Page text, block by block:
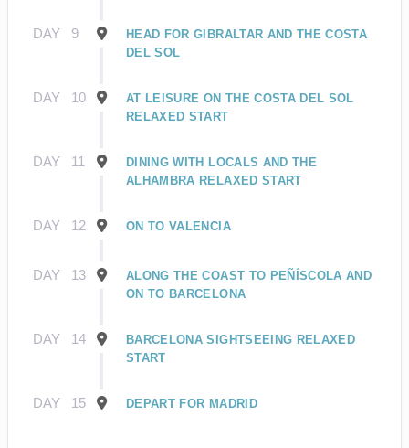
DAY 9
HEAD FOR GIBRALTAR AND THE COSTA
DEL SOL
DAY 10
AT LEISURE ON THE COSTA DEL SOL
RELAXED START
DAY 11
DINING WITH LOCALS AND THE
ALHAMBRA RELAXED START
DAY 12 ON TO VALENCIA
DAY 13
ALONG THE COAST TO PEÑÍSCOLA AND
ON TO BARCELONA
DAY 14
BARCELONA SIGHTSEEING RELAXED
START
DAY 15 DEPART FOR MADRID